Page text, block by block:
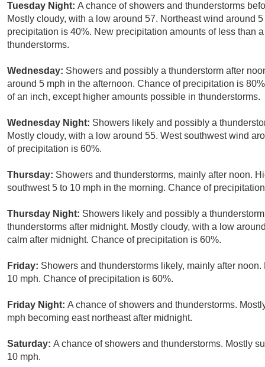
Tuesday Night: A chance of showers and thunderstorms
Mostly cloudy, with a low around 57. Northeast wind around
precipitation is 40%. New precipitation amounts of less than
thunderstorms.
Wednesday: Showers and possibly a thunderstorm after
around 5 mph in the afternoon. Chance of precipitation is
of an inch, except higher amounts possible in thunderstorms.
Wednesday Night: Showers likely and possibly a
Mostly cloudy, with a low around 55. West southwest wind
of precipitation is 60%.
Thursday: Showers and thunderstorms, mainly after noon.
southwest 5 to 10 mph in the morning. Chance of
Thursday Night: Showers likely and possibly a
thunderstorms after midnight. Mostly cloudy, with a low
calm after midnight. Chance of precipitation is 60%.
Friday: Showers and thunderstorms likely, mainly after
10 mph. Chance of precipitation is 60%.
Friday Night: A chance of showers and thunderstorms.
mph becoming east northeast after midnight.
Saturday: A chance of showers and thunderstorms. Mostly
10 mph.